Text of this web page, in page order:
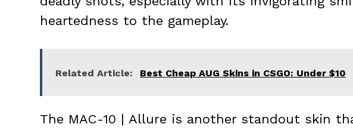
heartedness to the gameplay.
Related Article: Best Cheap AUG Skins in CSGO: Under $10
The MAC-10 | Allure is another standout skin